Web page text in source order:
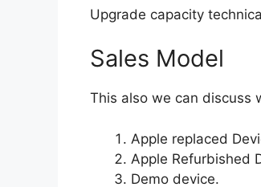
Upgrade capacity
Sales Model
This also we can discuss
Apple replaced
Apple Refurbished
Demo device.